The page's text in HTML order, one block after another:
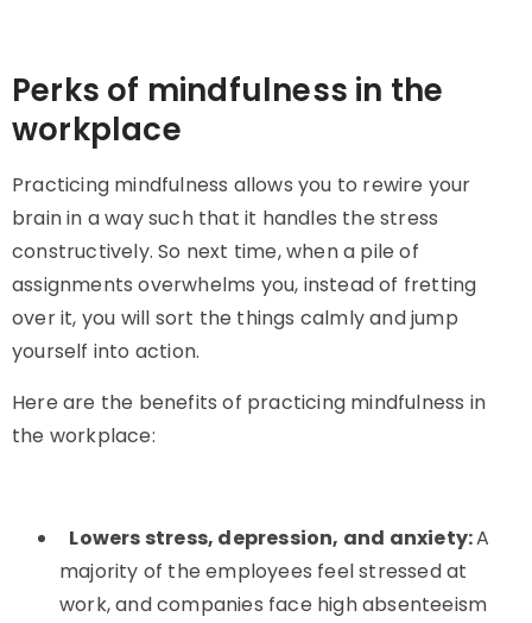
Perks of mindfulness in the
workplace
Practicing mindfulness allows you to rewire your
brain in a way such that it handles the stress
constructively. So next time, when a pile of
assignments overwhelms you, instead of fretting
over it, you will sort the things calmly and jump
yourself into action.
Here are the benefits of practicing mindfulness in
the workplace:
Lowers stress, depression, and anxiety:A
majority of the employees feel stressed at
work, and companies face high absenteeism